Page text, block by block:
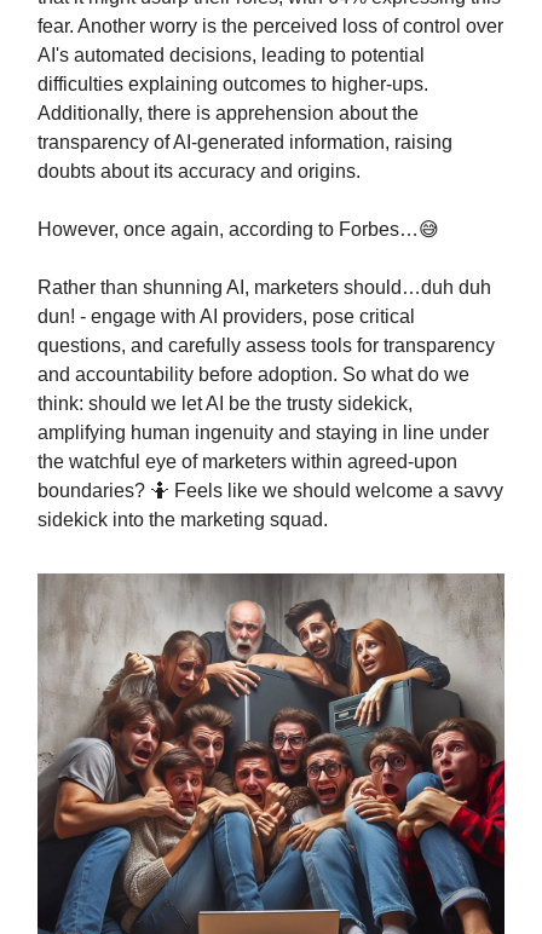
fear. Another worry is the perceived loss of control over
AI's automated decisions, leading to potential
difficulties explaining outcomes to higher-ups.
Additionally, there is apprehension about the
transparency of AI-generated information, raising
doubts about its accuracy and origins.
However, once again, according to Forbes…😅
Rather than shunning AI, marketers should…duh duh
dun! - engage with AI providers, pose critical
questions, and carefully assess tools for transparency
and accountability before adoption. So what do we
think: should we let AI be the trusty sidekick,
amplifying human ingenuity and staying in line under
the watchful eye of marketers within agreed-upon
boundaries? 🤷 Feels like we should welcome a savvy
sidekick into the marketing squad.